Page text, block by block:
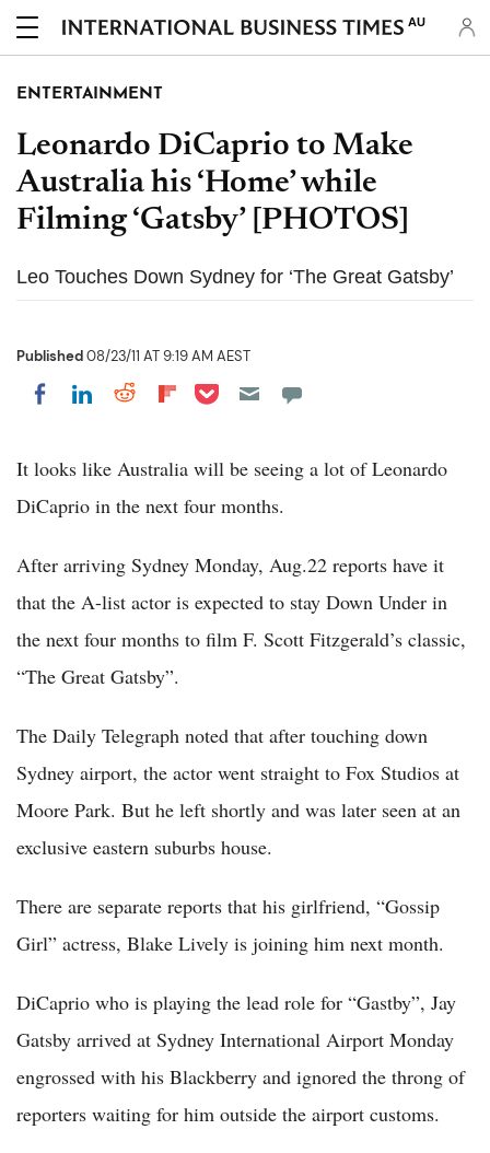
AU
ENTERTAINMENT
Leonardo DiCaprio to Make
Australia his ‘Home’ while
Filming ‘Gatsby’ [PHOTOS]
Leo Touches Down Sydney for ‘The Great Gatsby’
Published08/23/11 AT 9:19 AM AEST
Share on Facebook
Share on LinkedIn
Share on Reddit
Share on Flipboard
Share on Pocket
It looks like Australia will be seeing a lot of Leonardo
DiCaprio in the next four months.
After arriving Sydney Monday, Aug.22 reports have it
that the A-list actor is expected to stay Down Under in
the next four months to film F. Scott Fitzgerald’s classic,
“The Great Gatsby”.
The Daily Telegraph noted that after touching down
Sydney airport, the actor went straight to Fox Studios at
Moore Park. But he left shortly and was later seen at an
exclusive eastern suburbs house.
There are separate reports that his girlfriend, “Gossip
Girl” actress, Blake Lively is joining him next month.
DiCaprio who is playing the lead role for “Gastby”, Jay
Gatsby arrived at Sydney International Airport Monday
engrossed with his Blackberry and ignored the throng of
reporters waiting for him outside the airport customs.